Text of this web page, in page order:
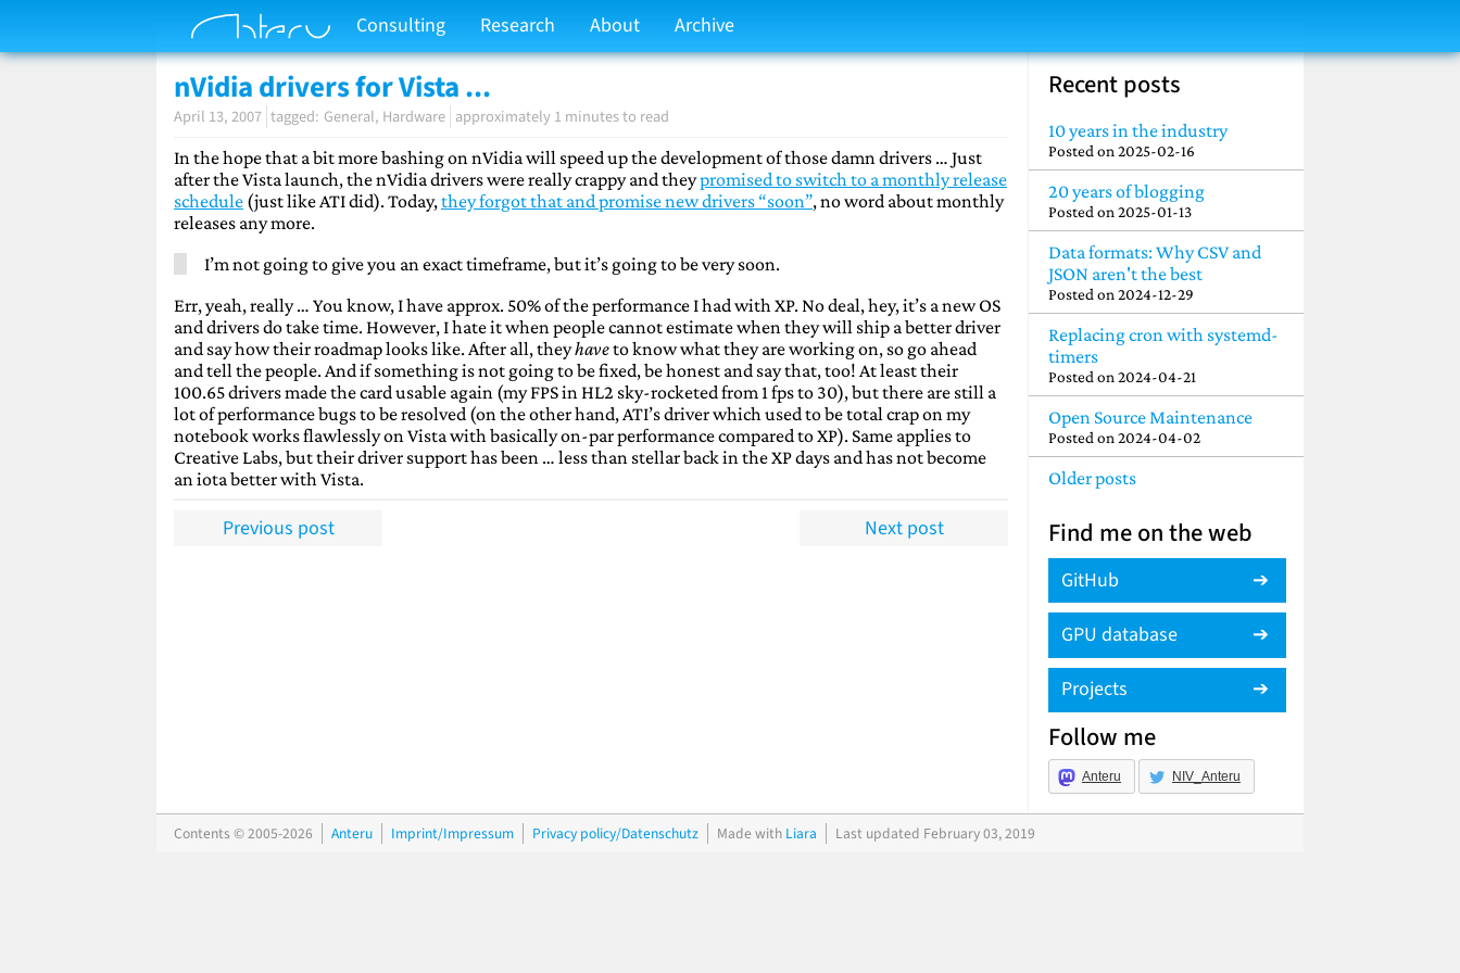
Consulting Research About Archive
nVidia drivers for Vista ...
April 13, 2007 General Hardware approximately 1 minutes to read
In the hope that a bit more bashing on nVidia will speed up the development of those damn drivers … Just
after the Vista launch, the nVidia drivers were really crappy and theypromised to switch to a monthly release
schedule (just like ATI did). Today,they forgot that and promise new drivers “soon”, no word about monthly
releases any more.
I’m not going to give you an exact timeframe, but it’s going to be very soon.
Err, yeah, really … You know, I have approx. 50% of the performance I had with XP. No deal, hey, it’s a new OS
and drivers do take time. However, I hate it when people cannot estimate when they will ship a better driver
and say how their roadmap looks like. After all, theyhaveto know what they are working on, so go ahead
and tell the people. And if something is not going to be fixed, be honest and say that, too! At least their
100.65 drivers made the card usable again (my FPS in HL2 sky-rocketed from 1 fps to 30), but there are still a
lot of performance bugs to be resolved (on the other hand, ATI’s driver which used to be total crap on my
notebook works flawlessly on Vista with basically on-par performance compared to XP). Same applies to
Creative Labs, but their driver support has been … less than stellar back in the XP days and has not become
an iota better with Vista.
Previous post Next post
Recent posts
10 years in the industry
Posted on 2025-02-16
20 years of blogging
Posted on 2025-01-13
Data formats: Why CSV and
JSON aren't the best
Posted on 2024-12-29
Replacing cron with systemd-
timers
Posted on 2024-04-21
Open Source Maintenance
Posted on 2024-04-02
Older posts
Find me on the web
GitHub
GPU database
Projects
Follow me
Anteru NIV_Anteru
Contents © 2005-2026 Anteru Imprint/Impressum Privacy policy/Datenschutz Made with Liara Last updated February 03, 2019